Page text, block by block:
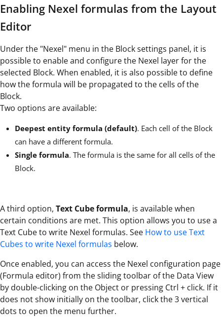
Enabling Nexel formulas from the Layout
Editor
Under the "Nexel" menu in the Block settings panel, it is
possible to enable and configure the Nexel layer for the
selected Block. When enabled, it is also possible to define
how the formula will be propagated to the cells of the
Block.
Two options are available:
Deepest entity formula (default). Each cell of the Block
can have a different formula.
Single formula. The formula is the same for all cells of the
Block.
A third option, Text Cube formula, is available when
certain conditions are met. This option allows you to use a
Text Cube to write Nexel formulas. See How to use Text
Cubes to write Nexel formulas below.
Once enabled, you can access the Nexel configuration page
(Formula editor) from the sliding toolbar of the Data View
by double-clicking on the Object or pressing Ctrl + click. If it
does not show initially on the toolbar, click the 3 vertical
dots to open the menu further.